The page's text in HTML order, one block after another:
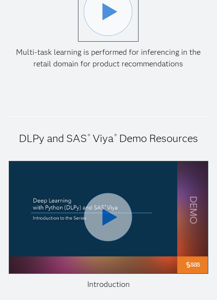
Multi-task learning is performed for inferencing in the
retail domain for product recommendations
DLPy and SAS ®Viya®Demo Resources
Introduction